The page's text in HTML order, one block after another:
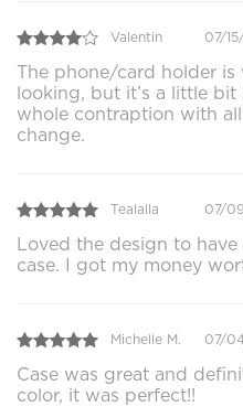
Valentin 07/
The phone/card holder is
looking, but it’s a little
whole contraption with
change.
Tealalla 07/
Loved the design to
case. I got my money
Michelle M. 07/
Case was great and
color, it was perfect!!